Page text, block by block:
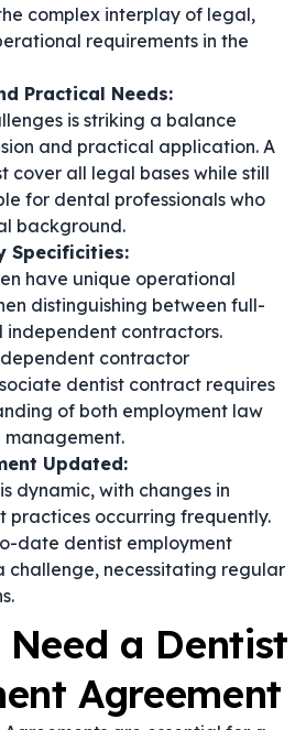
complex interplay of legal,
requirements in the
Practical Needs:
is striking a balance
and practical application. A
cover all legal bases while still
for dental professionals who
background.
Specificities:
have unique operational
distinguishing between full-
independent contractors.
contractor
dentist contract requires
of both employment law
Updated:
dynamic, with changes in
practices occurring frequently.
date dentist employment
challenge, necessitating regular
a Dentist
Agreement